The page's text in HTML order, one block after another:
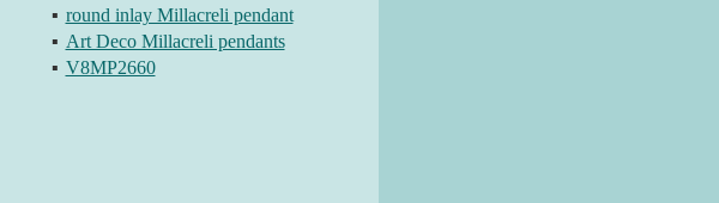
▪ round inlay Millacreli pendant
▪ Art Deco Millacreli pendants
▪ V8MP2660